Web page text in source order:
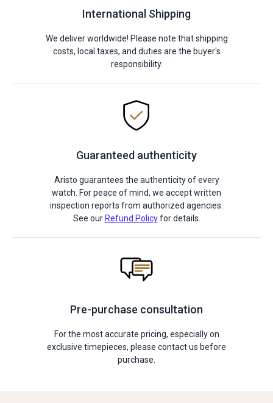
International Shipping
We deliver worldwide! Please note that shipping
costs, local taxes, and duties are the buyer's
responsibility.
Guaranteed authenticity
Aristo guarantees the authenticity of every
watch. For peace of mind, we accept written
inspection reports from authorized agencies.
See our Refund Policyfor details.
Pre-purchase consultation
For the most accurate pricing, especially on
exclusive timepieces, please contact us before
purchase.